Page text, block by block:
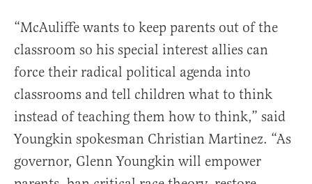
“McAuliffe wants to keep parents out of the
classroom so his special interest allies can
force their radical political agenda into
classrooms and tell children what to think
instead of teaching them how to think,” said
Youngkin spokesman Christian Martinez. “As
governor, Glenn Youngkin will empower